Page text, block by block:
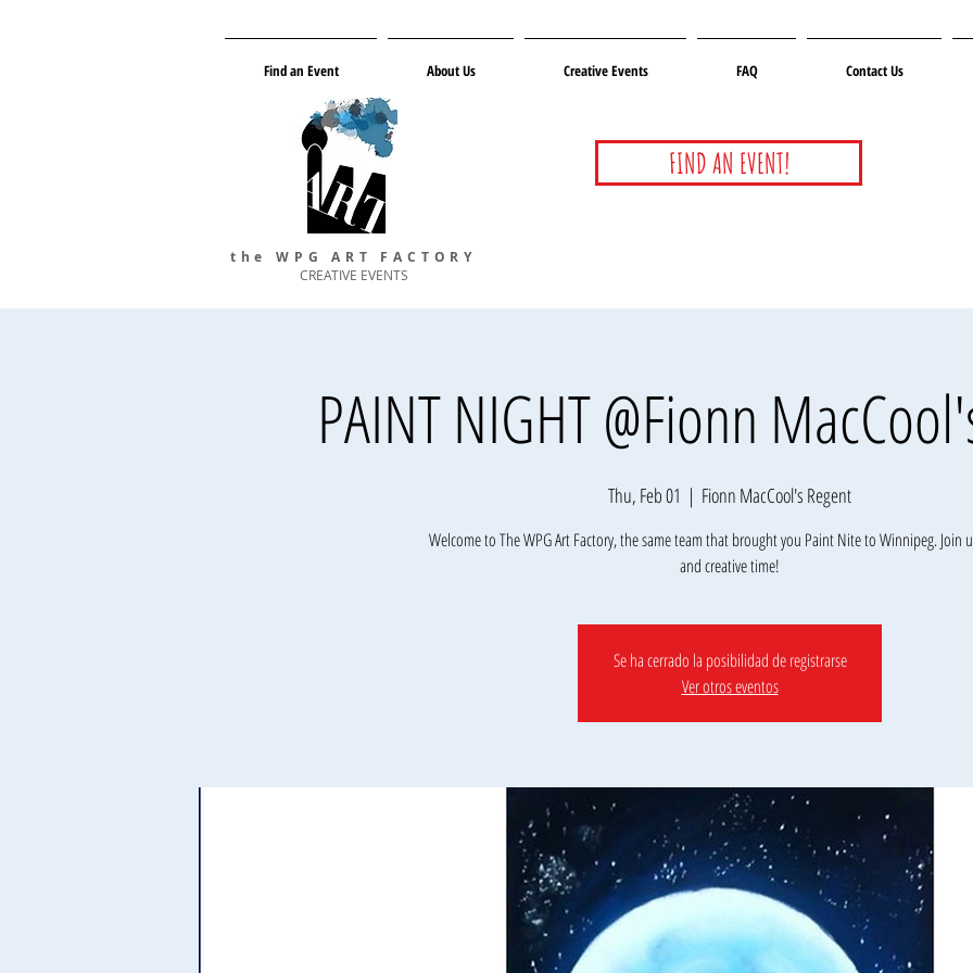
Find an Event About Us Creative Events FAQ Contact Us
FIND AN EVENT!
the WPG ART FACTORY
CREATIVE EVENTS
PAINT NIGHT @Fionn
Thu, Feb 01
  |
Fionn MacCool's Regent
Welcome to The WPG Art Factory, the same team that brought you Paint Nite to Winnipeg. Join
Se ha cerrado la posibilidad de registrarse
Ver otros eventos